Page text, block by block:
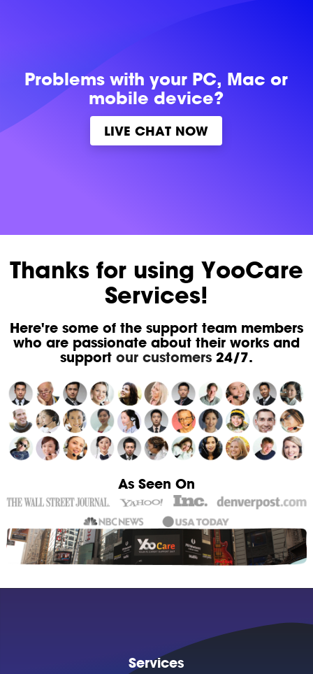
Problems withyour PC, Mac or
mobile device?
LIVE CHAT NOW
Thanks for using YooCare
Services!
Here're some of the support team members
who are passionate about their works and
support our customers24/7.
As Seen On
Services